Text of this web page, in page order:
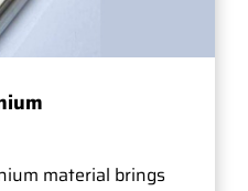
material brings